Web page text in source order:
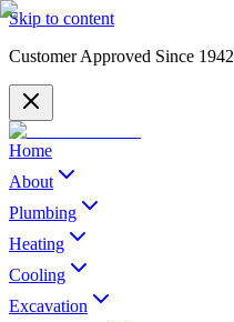
Skip to content
Customer Approved Since 1942
Home
About
Plumbing
Heating
Cooling
Excavation